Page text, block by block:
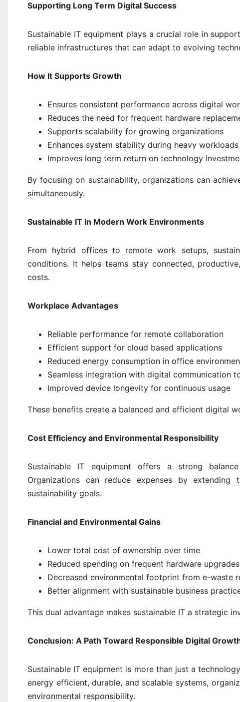
Supporting Long Term Digital Success
Sustainable IT equipment plays a crucial role in
reliable infrastructures that can adapt to evolving
How It Supports Growth
Ensures consistent performance across digital
Reduces the need for frequent hardware
Supports scalability for growing organizations
Enhances system stability during heavy workloads
Improves long term return on technology
By focusing on sustainability, organizations can
simultaneously.
Sustainable IT in Modern Work Environments
From hybrid offices to remote work setups,
conditions. It helps teams stay connected,
costs.
Workplace Advantages
Reliable performance for remote collaboration
Efficient support for cloud based applications
Reduced energy consumption in office
Seamless integration with digital communication
Improved device longevity for continuous usage
These benefits create a balanced and efficient digital
Cost Efficiency and Environmental Responsibility
Sustainable IT equipment offers a strong
Organizations can reduce expenses by
sustainability goals.
Financial and Environmental Gains
Lower total cost of ownership over time
Reduced spending on frequent hardware upgrades
Decreased environmental footprint from e-waste
Better alignment with sustainable business
This dual advantage makes sustainable IT a strategic
Conclusion: A Path Toward Responsible Digital
Sustainable IT equipment is more than just a
energy efficient, durable, and scalable systems,
environmental responsibility.